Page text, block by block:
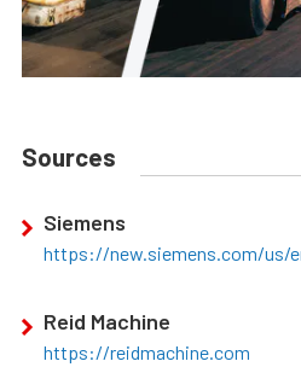
Sources
Siemens
https://new.siemens.com/us/
Reid Machine
https://reidmachine.com